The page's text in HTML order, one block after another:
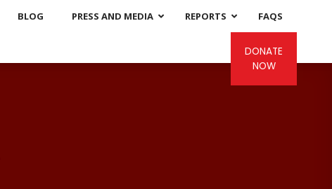
BLOG PRESS AND MEDIA REPORTS FAQS
DONATE
NOW